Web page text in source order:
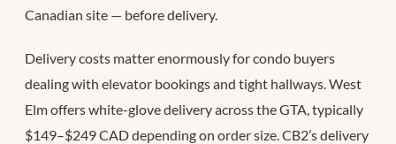
Canadian site — before delivery.
Delivery costs matter enormously for condo buyers
dealing with elevator bookings and tight hallways. West
Elm offers white-glove delivery across the GTA, typically
$149–$249 CAD depending on order size. CB2’s delivery